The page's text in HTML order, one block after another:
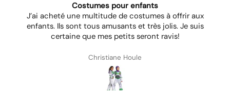
Costumes pour enfants
J’ai acheté une multitude de costumes à offrir aux
enfants. Ils sont tous amusants et très jolis. Je suis
certaine que mes petits seront ravis!
Christiane Houle